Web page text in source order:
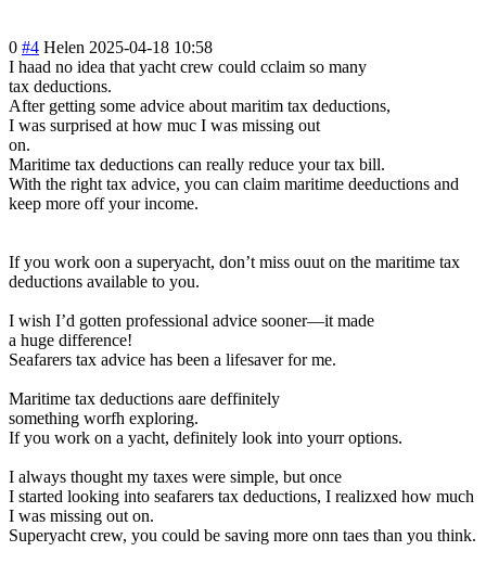
0 #4 Helen 2025-04-18 10:58
I haad no idea that yacht crew could cclaim so many
tax deductions.
After getting some advice about maritim tax deductions,
I was surprised at how muc I was missing out
on.
Maritime tax deductions can really reduce your tax bill.
With the right tax advice, you can claim maritime deeductions and
keep more off your income.
If you work oon a superyacht, don’t miss ouut on the maritime tax
deductions available to you.
I wish I’d gotten professional advice sooner—it made
a huge difference!
Seafarers tax advice has been a lifesaver for me.
Maritime tax deductions aare deffinitely
something worfh exploring.
If you work on a yacht, definitely look into yourr options.
I always thought my taxes were simple, but once
I started looking into seafarers tax deductions, I realizxed how much
I was missing out on.
Superyacht crew, you could be saving more onn taes than you think.